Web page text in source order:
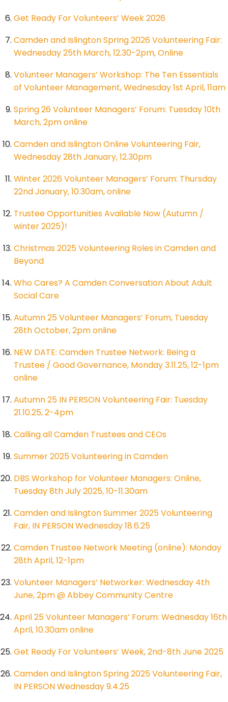
Get Ready For Volunteers’ Week 2026
Camden and Islington Spring 2026 Volunteering Fair:
Wednesday 25th March, 12.30-2pm, Online
Volunteer Managers’ Workshop: The Ten Essentials
of Volunteer Management, Wednesday 1st April, 11am
Spring 26 Volunteer Managers’ Forum: Tuesday 10th
March, 2pm online
Camden and Islington Online Volunteering Fair,
Wednesday 28th January, 12.30pm
Winter 2026 Volunteer Managers’ Forum: Thursday
22nd January, 10.30am, online
Trustee Opportunities Available Now (Autumn /
winter 2025)!
Christmas 2025 Volunteering Roles in Camden and
Beyond
Who Cares? A Camden Conversation About Adult
Social Care
Autumn 25 Volunteer Managers’ Forum, Tuesday
28th October, 2pm online
NEW DATE: Camden Trustee Network: Being a
Trustee / Good Governance, Monday 3.11.25, 12-1pm
online
Autumn 25 IN PERSON Volunteering Fair: Tuesday
21.10.25, 2-4pm
Calling all Camden Trustees and CEOs
Summer 2025 Volunteering in Camden
DBS Workshop for Volunteer Managers: Online,
Tuesday 8th July 2025, 10-11.30am
Camden and Islington Summer 2025 Volunteering
Fair, IN PERSON Wednesday 18.6.25
Camden Trustee Network Meeting (online): Monday
28th April, 12-1pm
Volunteer Managers’ Networker: Wednesday 4th
June, 2pm @ Abbey Community Centre
April 25 Volunteer Managers’ Forum: Wednesday 16th
April, 10.30am online
Get Ready For Volunteers’ Week, 2nd-8th June 2025
Camden and Islington Spring 2025 Volunteering Fair,
IN PERSON Wednesday 9.4.25